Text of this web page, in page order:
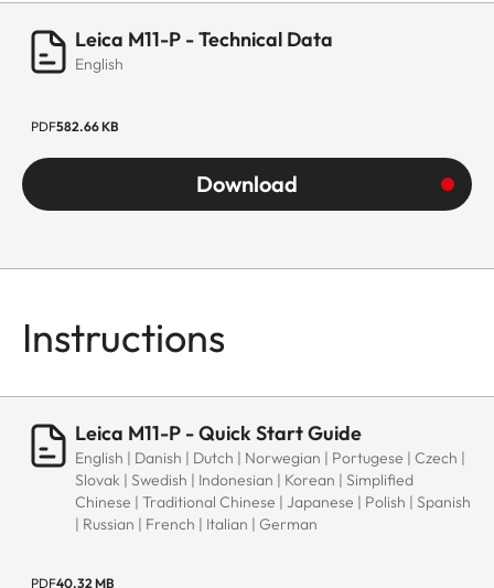
Leica M11-P - Technical Data
English
PDF582.66 KB
Download
Instructions
Leica M11-P - Quick Start Guide
English | Danish | Dutch | Norwegian | Portugese | Czech |
Slovak | Swedish | Indonesian | Korean | Simplified
Chinese | Traditional Chinese | Japanese | Polish | Spanish
| Russian | French | Italian | German
PDF40.32 MB